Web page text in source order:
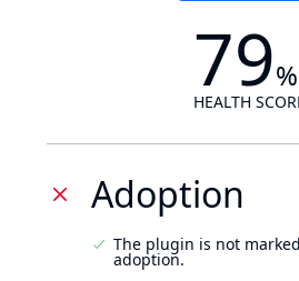
79%
HEALTH
Adoption
The plugin is not
adoption.